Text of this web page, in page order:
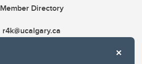
Member Directory
r4k@ucalgary.ca